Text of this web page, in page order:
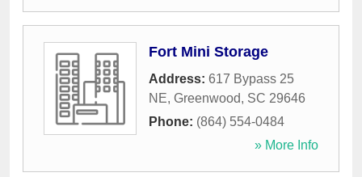
Fort Mini Storage
Address: 617 Bypass 25
NE, Greenwood, SC 29646
Phone: (864) 554-0484
» More Info